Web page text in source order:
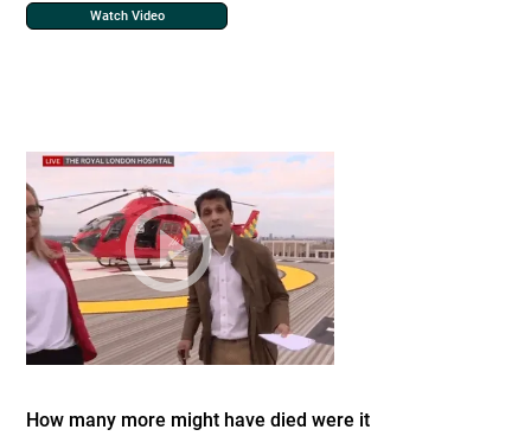
Watch Video
How many more might have died were it